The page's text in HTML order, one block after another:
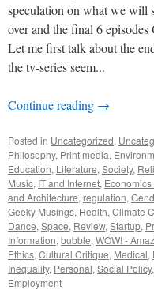
speculation on what we will
over and the final 6
Let me first talk about the
the tv-series seem...
Continue reading →
Posted in Uncategorized,
Philosophy, Print media,
Education, Literature, Society,
Music, IT and Internet,
and Architecture, regulation,
Geeky Musings, Health, Climate
Dance, Space, Review, Startup,
Information, bubble, WOW! -
Ethics, Cultural Critique, Medical,
Inequality, Personal, Social Policy,
Employment